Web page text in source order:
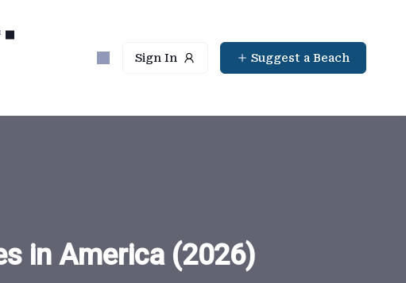
Sign In Suggest a Beach
in America (2026)